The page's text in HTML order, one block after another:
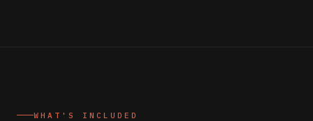
WHAT'S INCLUDED